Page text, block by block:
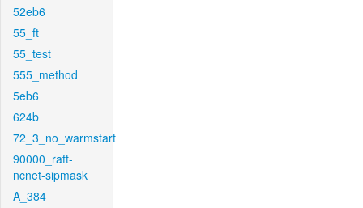
52eb6
55_ft
55_test
555_method
5eb6
624b
72_3_no_warmstart
90000_raft-
ncnet-sipmask
A_384